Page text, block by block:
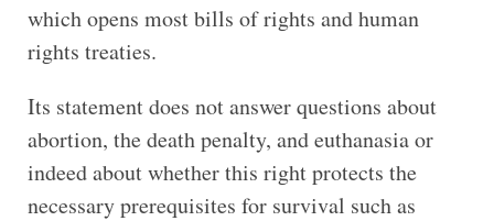
which opens most bills of rights and human
rights treaties.
Its statement does not answer questions about
abortion, the death penalty, and euthanasia or
indeed about whether this right protects the
necessary prerequisites for survival such as